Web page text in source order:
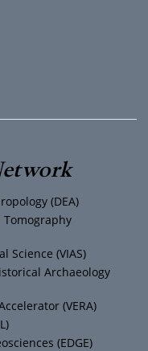
(DEA)
Science (VIAS)
Archaeology
(VERA)
(EDGE)